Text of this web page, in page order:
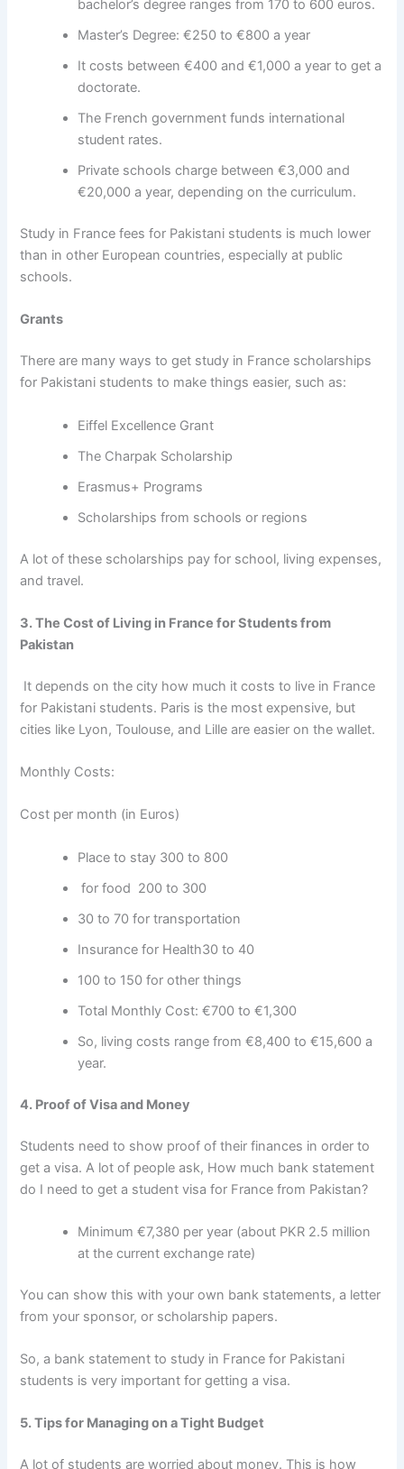
bachelor’s degree ranges from 170 to 600 euros.
Master’s Degree: €250 to €800 a year
It costs between €400 and €1,000 a year to get a
doctorate.
The French government funds international
student rates.
Private schools charge between €3,000 and
€20,000 a year, depending on the curriculum.
Study in France fees for Pakistani students is much lower
than in other European countries, especially at public
schools.
Grants
There are many ways to get study in France scholarships
for Pakistani students to make things easier, such as:
Eiffel Excellence Grant
The Charpak Scholarship
Erasmus+ Programs
Scholarships from schools or regions
A lot of these scholarships pay for school, living expenses,
and travel.
3. The Cost of Living in France for Students from
Pakistan
It depends on the city how much it costs to live in France
for Pakistani students. Paris is the most expensive, but
cities like Lyon, Toulouse, and Lille are easier on the wallet.
Monthly Costs:
Cost per month (in Euros)
Place to stay 300 to 800
for food 200 to 300
30 to 70 for transportation
Insurance for Health30 to 40
100 to 150 for other things
Total Monthly Cost: €700 to €1,300
So, living costs range from €8,400 to €15,600 a
year.
4. Proof of Visa and Money
Students need to show proof of their finances in order to
get a visa. A lot of people ask, How much bank statement
do I need to get a student visa for France from Pakistan?
Minimum €7,380 per year (about PKR 2.5 million
at the current exchange rate)
You can show this with your own bank statements, a letter
from your sponsor, or scholarship papers.
So, a bank statement to study in France for Pakistani
students is very important for getting a visa.
5. Tips for Managing on a Tight Budget
A lot of students are worried about money. This is how